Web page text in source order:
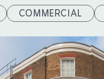
COMMERCIAL